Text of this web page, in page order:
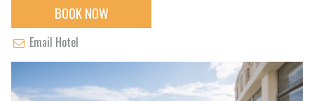
BOOK NOW
Email Hotel